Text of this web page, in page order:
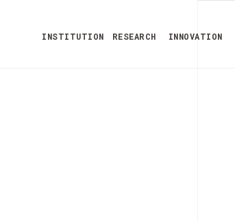
INSTITUTION RESEARCH INNOVATION